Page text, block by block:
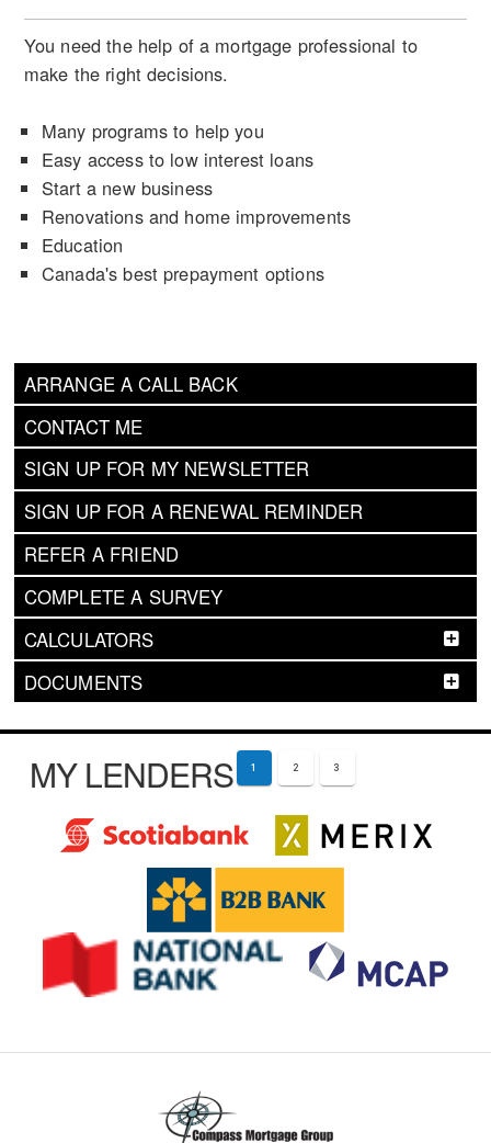
ARRANGE A CALL BACK
CONTACT ME
SIGN UP FOR MY NEWSLETTER
SIGN UP FOR A RENEWAL REMINDER
REFER A FRIEND
COMPLETE A SURVEY
CALCULATORS
DOCUMENTS
You need the help of a mortgage professional to
make the right decisions.
Many programs to help you
Easy access to low interest loans
Start a new business
Renovations and home improvements
Education
Canada's best prepayment options
MY LENDERS 1 2 3